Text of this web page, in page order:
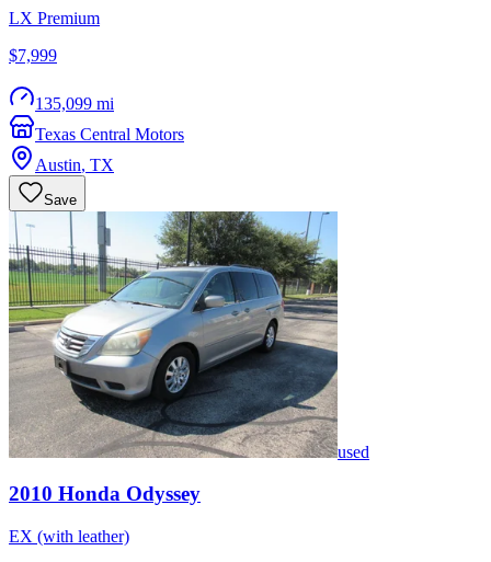
LX Premium
$7,999
135,099 mi
Texas Central Motors
Austin, TX
Save
used
2010 Honda Odyssey
EX (with leather)